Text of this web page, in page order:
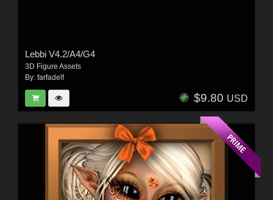
Lebbi V4.2/A4/G4
3D Figure Assets
By: farfadelf
$9.80 USD